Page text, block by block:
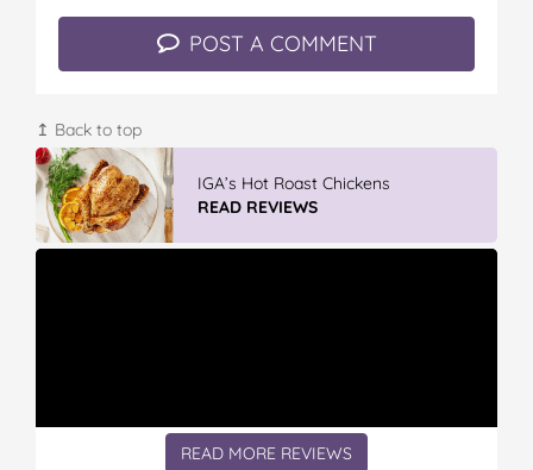
POST A COMMENT
↥ Back to top
Vileda ProMist Max Flip Spray Mop
READ REVIEWS
READ MORE REVIEWS